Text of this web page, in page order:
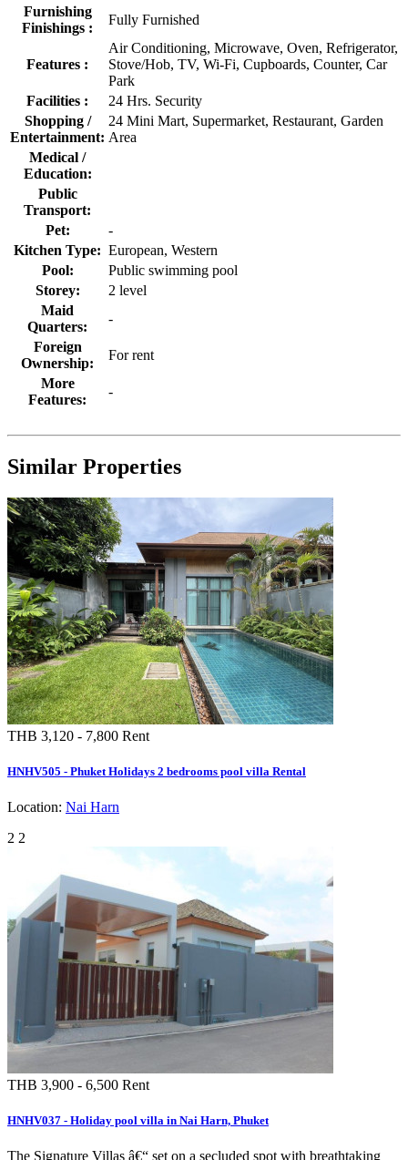
Furnishing
Finishings :
Fully Furnished
Features :
Air Conditioning, Microwave, Oven, Refrigerator,
Stove/Hob, TV, Wi-Fi, Cupboards, Counter, Car
Park
Facilities :
24 Hrs. Security
Shopping /
Entertainment:
24 Mini Mart, Supermarket, Restaurant, Garden
Area
Medical /
Education:
Public
Transport:
Pet:
-
Kitchen Type: European, Western
Pool:
Public swimming pool
Storey:
2 level
Maid
Quarters:
-
Foreign
Ownership:
For rent
More
Features:
-
Similar Properties
THB 3,120 - 7,800 Rent
HNHV505 - Phuket Holidays 2 bedrooms pool villa Rental
Location: Nai Harn
2 2
THB 3,900 - 6,500 Rent
HNHV037 - Holiday pool villa in Nai Harn, Phuket
The Signature Villas â€“ set on a secluded spot with breathtaking